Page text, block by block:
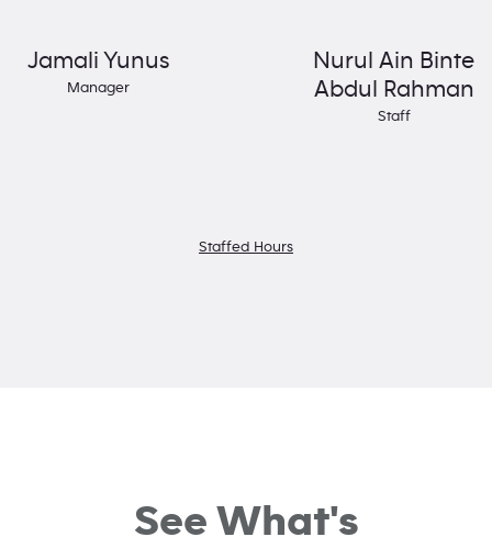
Jamali Yunus
Manager
Nurul Ain Binte
Abdul Rahman
Staff
Staffed Hours
See What's